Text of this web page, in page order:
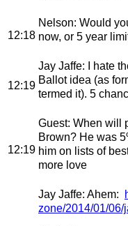
12:18
Nelson: Would
now, or 5 year
12:19
Jay Jaffe: I hate
Ballot idea (as
termed it). 5
12:19
Guest: When will
Brown? He was
him on lists of
more love
Jay Jaffe: Ahem:
zone/2014/01/